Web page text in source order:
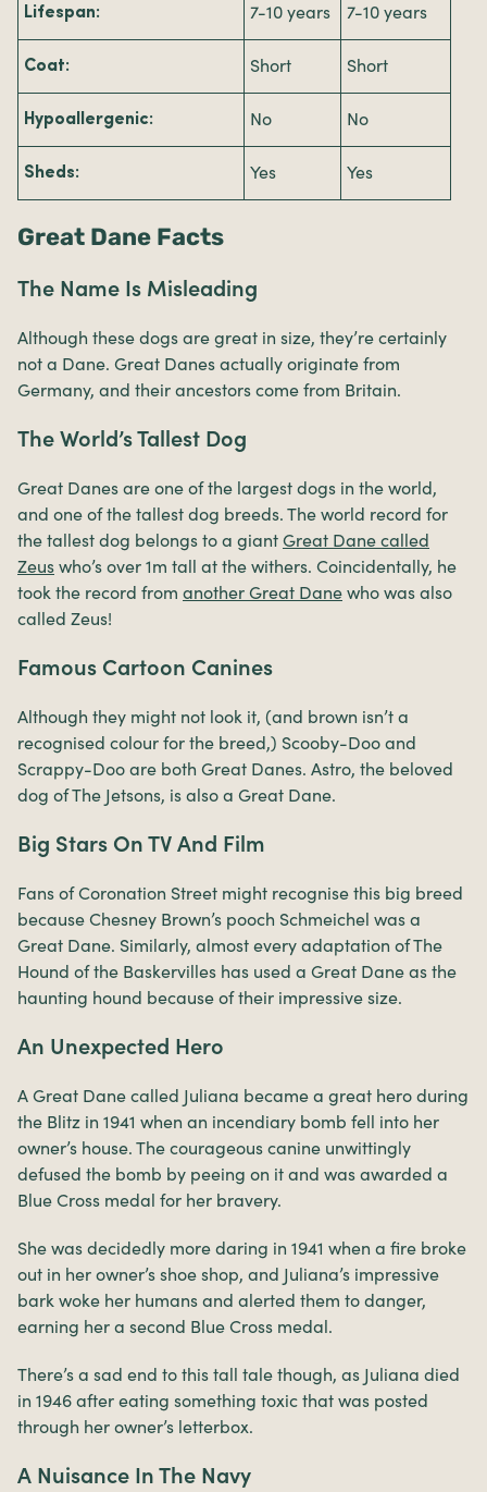
Lifespan: 7-10 years 7-10 years
Coat: Short Short
Hypoallergenic: No No
Sheds: Yes Yes
Great Dane Facts
The Name Is Misleading
Although these dogs are great in size, they’re certainly
not a Dane. Great Danes actually originate from
Germany, and their ancestors come from Britain.
The World’s Tallest Dog
Great Danes are one of the largest dogs in the world,
and one of the tallest dog breeds. The world record for
the tallest dog belongs to a giant Great Dane called
Zeus who’s over 1m tall at the withers. Coincidentally, he
took the record from another Great Dane who was also
called Zeus!
Famous Cartoon Canines
Although they might not look it, (and brown isn’t a
recognised colour for the breed,) Scooby-Doo and
Scrappy-Doo are both Great Danes. Astro, the beloved
dog of The Jetsons, is also a Great Dane.
Big Stars On TV And Film
Fans of Coronation Street might recognise this big breed
because Chesney Brown’s pooch Schmeichel was a
Great Dane. Similarly, almost every adaptation of The
Hound of the Baskervilles has used a Great Dane as the
haunting hound because of their impressive size.
An Unexpected Hero
A Great Dane called Juliana became a great hero during
the Blitz in 1941 when an incendiary bomb fell into her
owner’s house. The courageous canine unwittingly
defused the bomb by peeing on it and was awarded a
Blue Cross medal for her bravery.
She was decidedly more daring in 1941 when a fire broke
out in her owner’s shoe shop, and Juliana’s impressive
bark woke her humans and alerted them to danger,
earning her a second Blue Cross medal.
There’s a sad end to this tall tale though, as Juliana died
in 1946 after eating something toxic that was posted
through her owner’s letterbox.
A Nuisance In The Navy